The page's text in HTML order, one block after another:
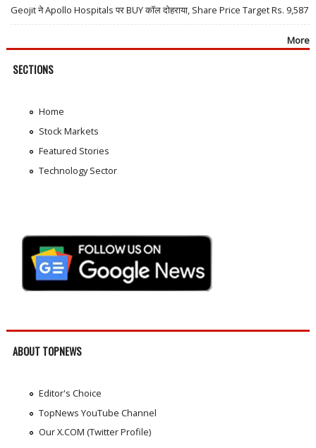
Geojit ने Apollo Hospitals पर BUY कॉल दोहराया, Share Price Target Rs. 9,587
More
SECTIONS
Home
Stock Markets
Featured Stories
Technology Sector
ABOUT TOPNEWS
Editor's Choice
TopNews YouTube Channel
Our X.COM (Twitter Profile)